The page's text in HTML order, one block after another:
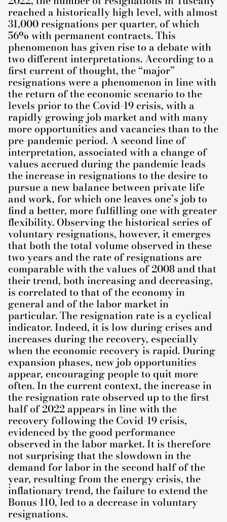
reached a historically high level, with almost
31,000 resignations per quarter, of which
56% with permanent contracts. This
phenomenon has given rise to a debate with
two different interpretations. According to a
first current of thought, the “major”
resignations were a phenomenon in line with
the return of the economic scenario to the
levels prior to the Covid-19 crisis, with a
rapidly growing job market and with many
more opportunities and vacancies than to the
pre-pandemic period. A second line of
interpretation, associated with a change of
values ​​accrued during the pandemic leads
the increase in resignations to the desire to
pursue a new balance between private life
and work, for which one leaves one’s job to
find a better, more fulfilling one with greater
flexibility. Observing the historical series of
voluntary resignations, however, it emerges
that both the total volume observed in these
two years and the rate of resignations are
comparable with the values ​​of 2008 and that
their trend, both increasing and decreasing,
is correlated to that of the economy in
general and of the labor market in
particular. The resignation rate is a cyclical
indicator. Indeed, it is low during crises and
increases during the recovery, especially
when the economic recovery is rapid. During
expansion phases, new job opportunities
appear, encouraging people to quit more
often. In the current context, the increase in
the resignation rate observed up to the first
half of 2022 appears in line with the
recovery following the Covid-19 crisis,
evidenced by the good performance
observed in the labor market. It is therefore
not surprising that the slowdown in the
demand for labor in the second half of the
year, resulting from the energy crisis, the
inflationary trend, the failure to extend the
Bonus 110, led to a decrease in voluntary
resignations.